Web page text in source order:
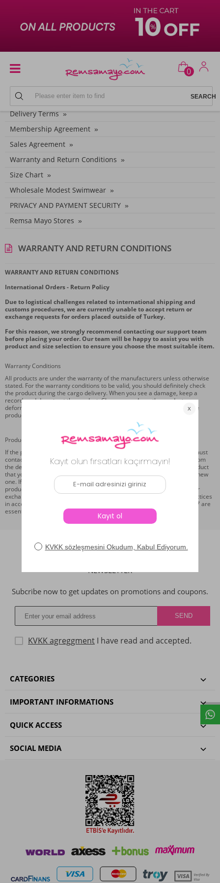
0
CONTEXT MENU
Delivery Terms
Membership Agreement
Sales Agreement
Warranty and Return Conditions
Size Chart
Wholesale Modest Swimwear
PRIVACY AND PAYMENT SECURITY
Remsa Mayo Stores
WARRANTY AND RETURN CONDITIONS
WARRANTY AND RETURN CONDITIONS
International Orders - Return Policy
Due to logistical challenges related to international shipping and
customs procedures, we are currently unable to accept return or
exchange requests for orders placed outside of Turkey.
For this reason, we strongly recommend contacting our support team
before placing your order. Our team will be happy to assist you with
product and size selection to ensure you choose the most suitable item.
Warranty Conditions
All products are under the warranty of the manufacturers unless otherwise
stated. For the warranty conditions to be valid, you should definitely check
the product during the cargo delivery. When you see a damage, keep a
record, and do not get the product. Changes made on the product,
deformation of the product or deterioration of the original design of the
product are not covered by the warranty.
Product Return Conditions
If the product you purchased on our website is found to be faulty, you must
contact us from the online support section on our page within 7 days from
the delivery date at the latest. Following this information, the faulty product
that you will send to us with the cargo company will be replaced with a new
one. If the ordered product defect is caused using the customer or the
product has been used within 7 days, the product cannot be returned or
exchanged. As the product return and replacement conditions, the practices
in accordance with the Law on the Protection of the Consumer No. 4077 are
essential.
NEWSLETTER
Subcribe now to get updates on promotions and coupons.
KVKK agreggment I have read and accepted.
CATEGORIES
IMPORTANT INFORMATIONS
QUICK ACCESS
SOCIAL MEDIA